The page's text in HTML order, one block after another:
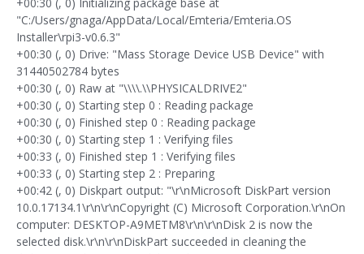
"C:/Users/gnaga/AppData/Local/Emteria/Emteria.OS
Installer\rpi3-v0.6.3"
+00:30 (, 0) Drive: "Mass Storage Device USB Device" with
31440502784 bytes
+00:30 (, 0) Raw at "\\\\.\\PHYSICALDRIVE2"
+00:30 (, 0) Starting step 0 : Reading package
+00:30 (, 0) Finished step 0 : Reading package
+00:30 (, 0) Starting step 1 : Verifying files
+00:33 (, 0) Finished step 1 : Verifying files
+00:33 (, 0) Starting step 2 : Preparing
+00:42 (, 0) Diskpart output: "\r\nMicrosoft DiskPart version
10.0.17134.1\r\n\r\nCopyright (C) Microsoft Corporation.\r\nOn
computer: DESKTOP-A9METM8\r\n\r\nDisk 2 is now the
selected disk.\r\n\r\nDiskPart succeeded in cleaning the